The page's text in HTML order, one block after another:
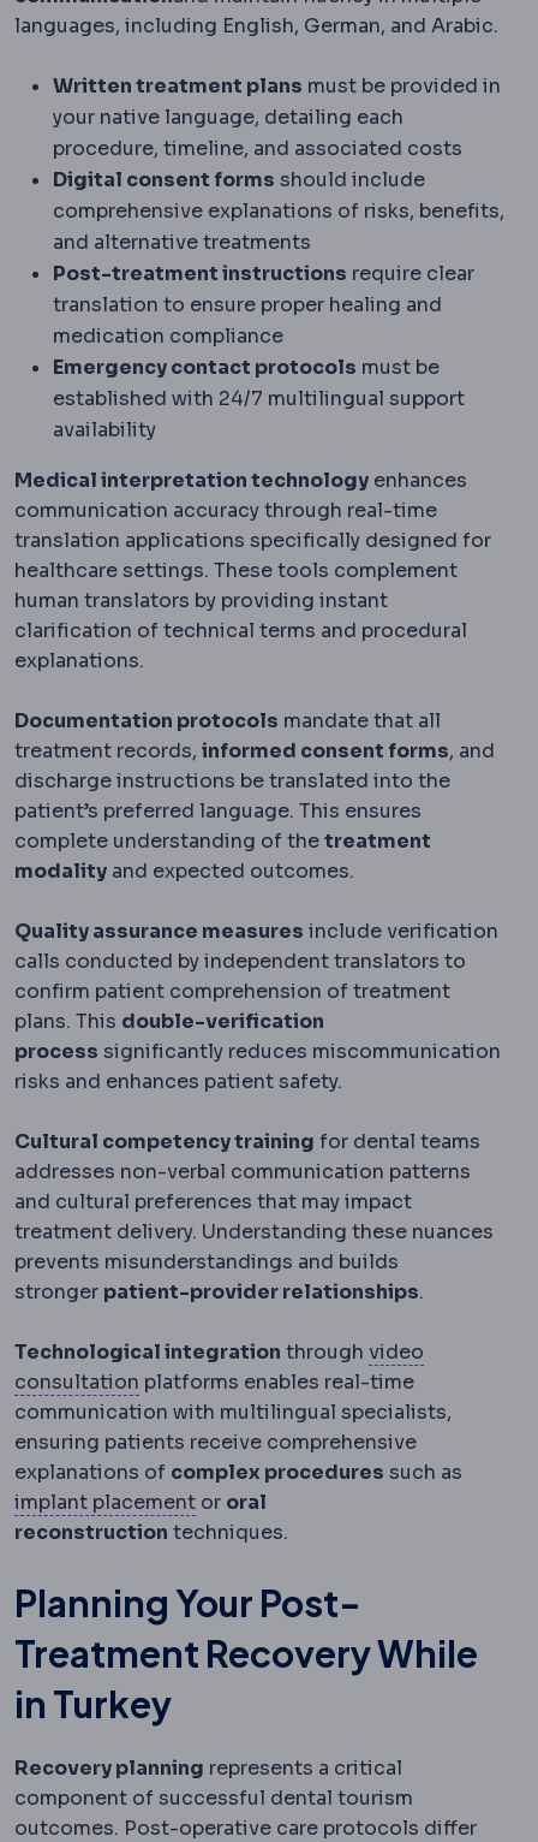
languages, including English, German, and Arabic.
Written treatment plans must be provided in
your native language, detailing each
procedure, timeline, and associated costs
Digital consent forms should include
comprehensive explanations of risks, benefits,
and alternative treatments
Post-treatment instructions require clear
translation to ensure proper healing and
medication compliance
Emergency contact protocols must be
established with 24/7 multilingual support
availability
Medical interpretation technology enhances
communication accuracy through real-time
translation applications specifically designed for
healthcare settings. These tools complement
human translators by providing instant
clarification of technical terms and procedural
explanations.
Documentation protocols mandate that all
treatment records, informed consent forms, and
discharge instructions be translated into the
patient’s preferred language. This ensures
complete understanding of thetreatment
modality and expected outcomes.
Quality assurance measures include verification
calls conducted by independent translators to
confirm patient comprehension of treatment
plans. This double-verification
process significantly reduces miscommunication
risks and enhances patient safety.
Cultural competency training for dental teams
addresses non-verbal communication patterns
and cultural preferences that may impact
treatment delivery. Understanding these nuances
prevents misunderstandings and builds
stronger patient-provider relationships.
Technological integration through video
consultation TeleconsultationAn assessment
platforms enables real-time
communication with multilingual specialists,
ensuring patients receive comprehensive
explanations of complex procedures such as
implant placementImplant placement
or oral
reconstruction techniques.
Planning Your Post-
Treatment Recovery While
in Turkey
Recovery planning represents a critical
component of successful dental tourism
outcomes. Post-operative care protocols differ